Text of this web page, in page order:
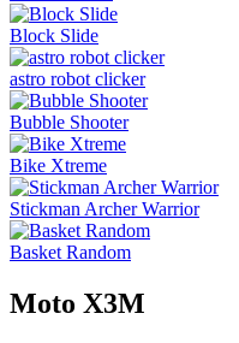
Block Slide
astro robot clicker
Bubble Shooter
Bike Xtreme
Stickman Archer Warrior
Basket Random
Moto X3M